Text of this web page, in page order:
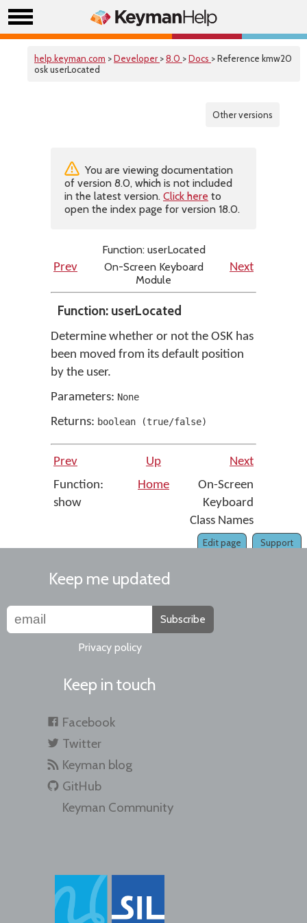
help.keyman.com >Developer >8.0 >Docs > Reference kmw20
osk userLocated
Other versions
You are viewing documentation
of version 8.0, which is not included
in the latest version. Click here to
open the index page for version 18.0.
Function: userLocated
Prev
On-Screen Keyboard
Module
Next
Function: userLocated
Determine whether or not the OSK has
been moved from its default position
by the user.
Parameters: None
Returns: boolean (true/false)
Prev Up
Next
Function:
show
Home
On-Screen
Keyboard
Class Names
Support
Edit page
Keep me updated
Subscribe
Privacy policy
Keep in touch
Facebook
Twitter
Keyman blog
GitHub
Keyman Community